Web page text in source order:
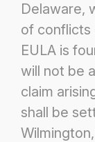
Delaware,
of conflicts
EULA is
will not be
claim
shall be